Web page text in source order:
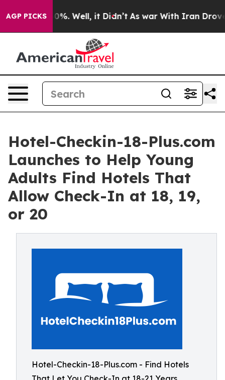
AGP PICKS
40%. Well, it Didn’t As war With Iran Drove oil
Hotel-Checkin-18-Plus.com
Launches to Help Young
Adults Find Hotels That
Allow Check-In at 18, 19,
or 20
Hotel-Checkin-18-Plus.com - Find Hotels